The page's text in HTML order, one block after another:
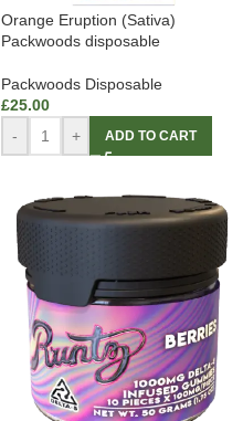
Orange Eruption (Sativa)
Packwoods disposable
Packwoods Disposable
£25.00
-
+ ADD TO CART